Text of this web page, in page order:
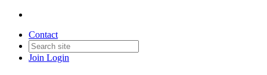
Contact
Join Login